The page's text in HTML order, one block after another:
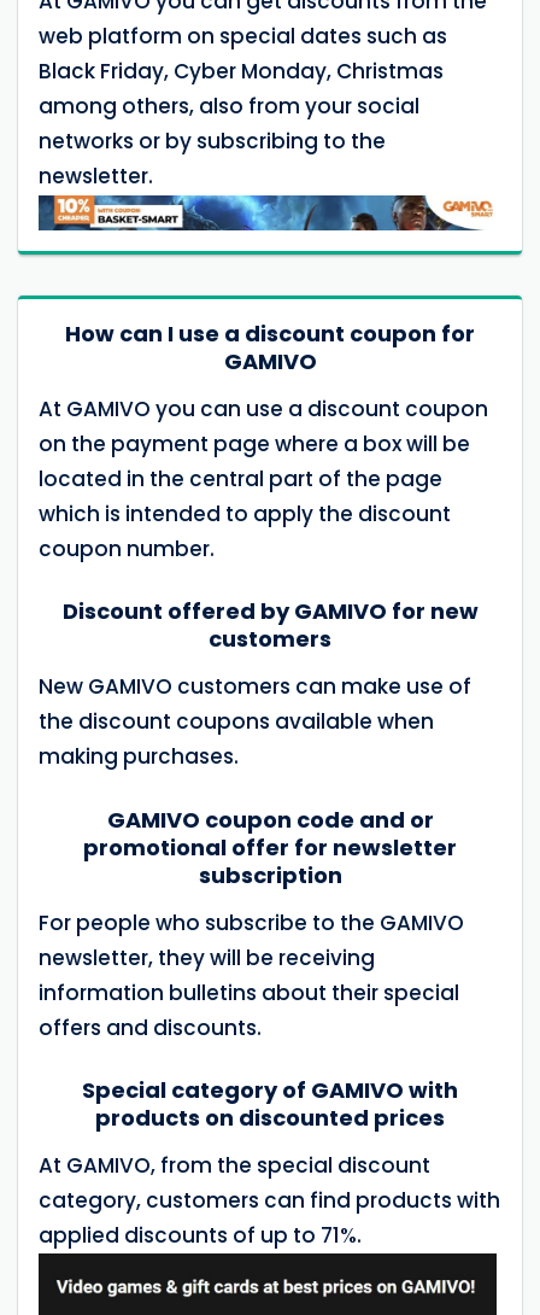
web platform on special dates such as
Black Friday, Cyber Monday, Christmas
among others, also from your social
networks or by subscribing to the
newsletter.
How can I use a discount coupon for
GAMIVO
At GAMIVO you can use a discount coupon
on the payment page where a box will be
located in the central part of the page
which is intended to apply the discount
coupon number.
Discount offered by GAMIVO for new
customers
New GAMIVO customers can make use of
the discount coupons available when
making purchases.
GAMIVO coupon code and or
promotional offer for newsletter
subscription
For people who subscribe to the GAMIVO
newsletter, they will be receiving
information bulletins about their special
offers and discounts.
Special category of GAMIVO with
products on discounted prices
At GAMIVO, from the special discount
category, customers can find products with
applied discounts of up to 71%.